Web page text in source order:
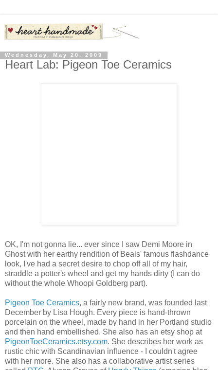
Wednesday, May 20, 2009
Heart Lab: Pigeon Toe Ceramics
OK, I'm not gonna lie... ever since I saw Demi Moore in
Ghost with her earthy rendition of Beals' famous flashdance
look, I've had a secret desire to chop off all of my hair,
straddle a potter's wheel and get my hands dirty (I can do
without the whole Whoopi Goldberg part).
Pigeon Toe Ceramics, a fairly new brand, was founded last
December by Lisa Hough. Every piece is hand-thrown
porcelain on the wheel, made by hand in her Portland studio
and then hand embellished. She also has an etsy shop at
PigeonToeCeramics.etsy.com. She describes her work as
rustic chic with Scandinavian influence - I couldn't agree
with her more. She also has a collaborative artist series